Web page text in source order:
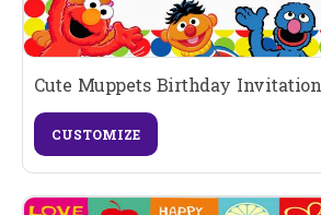
Cute Muppets Birthday Invitation
CUSTOMIZE